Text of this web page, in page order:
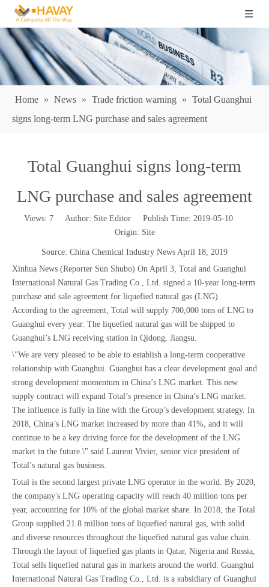
Home » News » Trade friction warning » Total Guanghui
signs long-term LNG purchase and sales agreement
Total Guanghui signs long-term
LNG purchase and sales agreement
Views: 7 Author: Site Editor Publish Time: 2019-05-10
Origin: Site
Source: China Chemical Industry News April 18, 2019
Xinhua News (Reporter Sun Shubo) On April 3, Total and Guanghui
International Natural Gas Trading Co., Ltd. signed a 10-year long-term
purchase and sale agreement for liquefied natural gas (LNG).
According to the agreement, Total will supply 700,000 tons of LNG to
Guanghui every year. The liquefied natural gas will be shipped to
Guanghui’s LNG receiving station in Qidong, Jiangsu.
\"We are very pleased to be able to establish a long-term cooperative
relationship with Guanghui. Guanghui has a clear development goal and
strong development momentum in China’s LNG market. This new
supply contract will expand Total’s presence in China’s LNG market.
The influence is fully in line with the Group’s development strategy. In
2018, China’s LNG market increased by more than 41%, and it will
continue to be a key driving force for the development of the LNG
market in the future.\" said Laurent Vivier, senior vice president of
Total’s natural gas business.
Total is the second largest private LNG operator in the world. By 2020,
the company's LNG operating capacity will reach 40 million tons per
year, accounting for 10% of the global market share. In 2018, the Total
Group supplied 21.8 million tons of liquefied natural gas, with solid
and diverse resources throughout the liquefied natural gas value chain.
Through the layout of liquefied gas plants in Qatar, Nigeria and Russia,
Total sells liquefied natural gas in markets around the world. Guanghui
International Natural Gas Trading Co., Ltd. is a subsidiary of Guanghui